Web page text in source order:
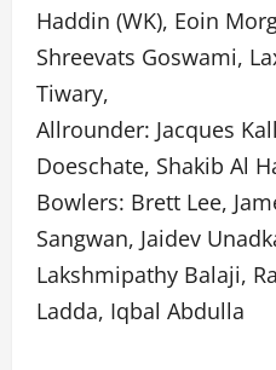
Haddin (WK), Eoin
Shreevats Goswami,
Tiwary,
Allrounder: Jacques
Doeschate, Shakib Al
Bowlers: Brett Lee,
Sangwan, Jaidev
Lakshmipathy Balaji,
Ladda, Iqbal Abdulla